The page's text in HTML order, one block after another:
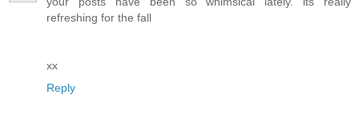
refreshing for the fall
xx
Reply